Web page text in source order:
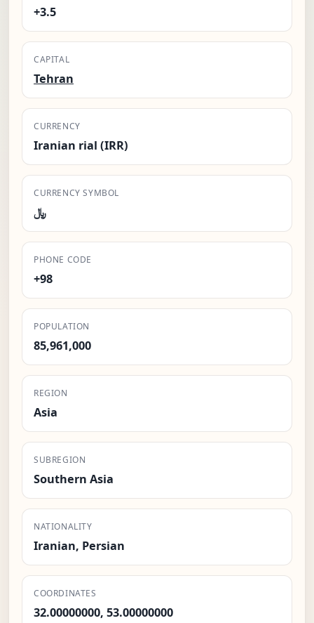
+3.5
CAPITAL
Tehran
CURRENCY
Iranian rial (IRR)
CURRENCY SYMBOL
﷼
PHONE CODE
+98
POPULATION
85,961,000
REGION
Asia
SUBREGION
Southern Asia
NATIONALITY
Iranian, Persian
COORDINATES
32.00000000, 53.00000000